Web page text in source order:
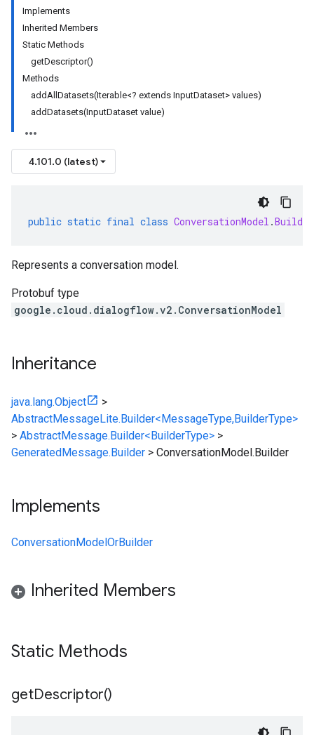
Implements
Inherited Members
Static Methods
getDescriptor()
Methods
addAllDatasets(Iterable<? extends InputDataset> values)
addDatasets(InputDataset value)
4.101.0 (latest)
public static final class ConversationModel .Builder
Represents a conversation model.
Protobuf type
google.cloud.dialogflow.v2.ConversationModel
Inheritance
java.lang.Object
>
AbstractMessageLite.Builder<MessageType,BuilderType>
> AbstractMessage.Builder<BuilderType> >
GeneratedMessage.Builder > ConversationModel.Builder
Implements
ConversationModelOrBuilder
Inherited Members
Static Methods
getDescriptor()